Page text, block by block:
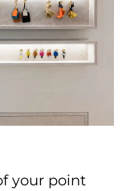
your point